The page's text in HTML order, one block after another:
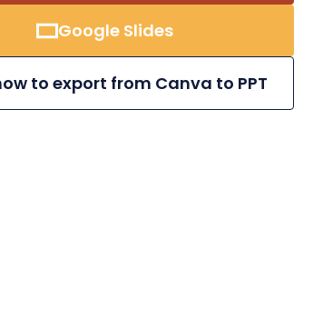
Google Slides
to export from Canva to PPT